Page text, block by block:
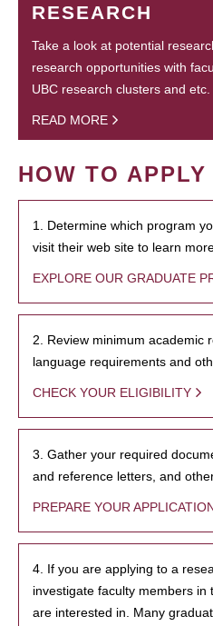
RESEARCH
Take a look at potential
research opportunities with
UBC research clusters and etc.
READ MORE
HOW TO APPLY
1. Determine which program
visit their web site to learn
EXPLORE OUR GRADUATE
2. Review minimum academic
language requirements and
CHECK YOUR ELIGIBILITY
3. Gather your required
and reference letters, and
PREPARE YOUR
4. If you are applying to a
investigate faculty members
are interested in. Many